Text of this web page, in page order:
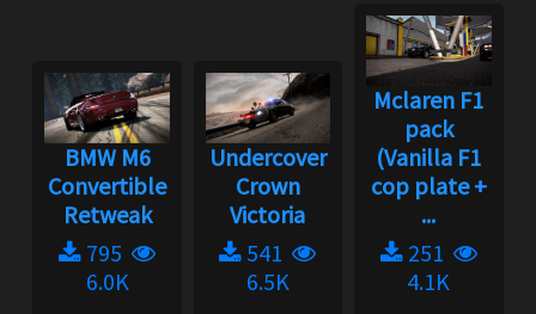
BMW M6
Convertible
Retweak
795
6.0K
Undercover
Crown
Victoria
541
6.5K
Mclaren F1
pack
(Vanilla F1
cop plate +
...
251
4.1K